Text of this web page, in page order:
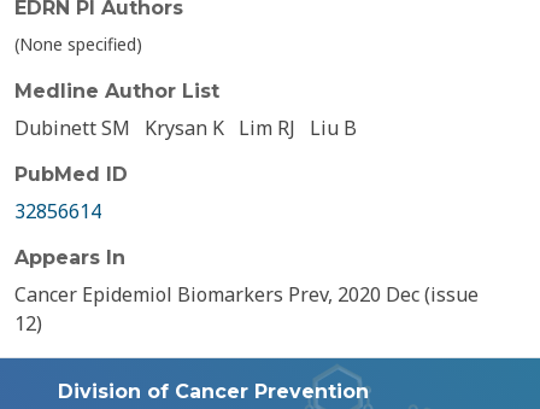
EDRN PI Authors
(None specified)
Medline Author List
Dubinett SM Krysan K Lim RJ Liu B
PubMed ID
32856614
Appears In
Cancer Epidemiol Biomarkers Prev, 2020 Dec (issue
12)
Division of Cancer Prevention